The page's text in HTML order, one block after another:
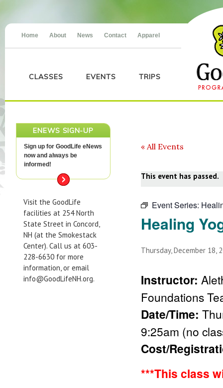
Home About News Contact Apparel
CLASSES EVENTS TRIPS
ENEWS SIGN-UP
Sign up for GoodLife eNews
now and always be
informed!
Visit the GoodLife
facilities at 254 North
State Street in Concord,
NH (at the Smokestack
Center). Call us at 603-
228-6630 for more
information, or email
info@GoodLifeNH.org.
« All Events
This event has passed.
Event Series:
Healing
Thursday, December 18,
Instructor:
Foundations
Date/Time:
9:25am (no
Cost/
***This class